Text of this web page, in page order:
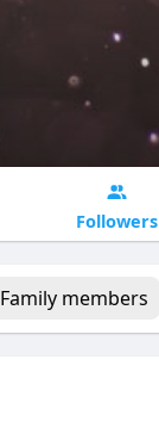
Followers
Family members